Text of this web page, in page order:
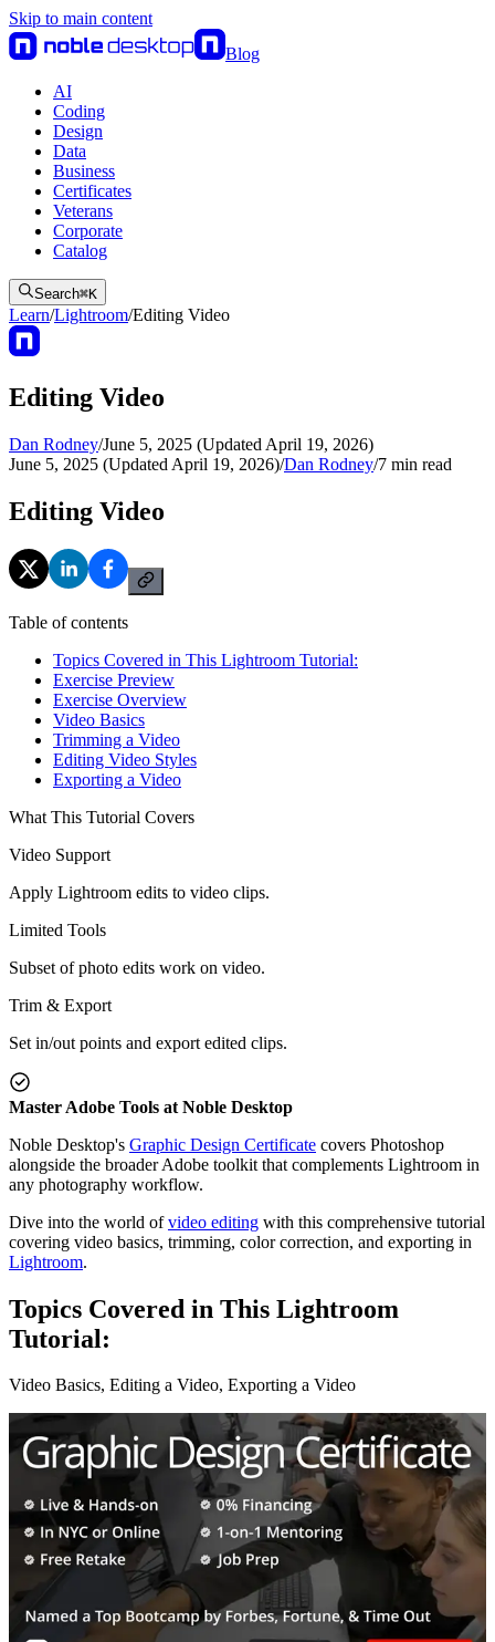
Skip to main content
Blog
AI
Coding
Design
Data
Business
Certificates
Veterans
Corporate
Catalog
Search⌘K
Learn/Lightroom/Editing Video
Editing Video
Dan Rodney/June 5, 2025 (Updated April 19, 2026)
June 5, 2025 (Updated April 19, 2026)/Dan Rodney/7 min read
Editing Video
Table of contents
Topics Covered in This Lightroom Tutorial:
Exercise Preview
Exercise Overview
Video Basics
Trimming a Video
Editing Video Styles
Exporting a Video
What This Tutorial Covers
Video Support
Apply Lightroom edits to video clips.
Limited Tools
Subset of photo edits work on video.
Trim & Export
Set in/out points and export edited clips.
Master Adobe Tools at Noble Desktop
Noble Desktop's Graphic Design Certificate covers Photoshop
alongside the broader Adobe toolkit that complements Lightroom in
any photography workflow.
Dive into the world ofvideo editing with this comprehensive tutorial
covering video basics, trimming, color correction, and exporting in
Lightroom.
Topics Covered in This Lightroom
Tutorial:
Video Basics, Editing a Video, Exporting a Video